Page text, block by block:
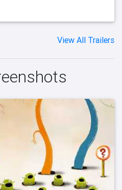
View All Trailers